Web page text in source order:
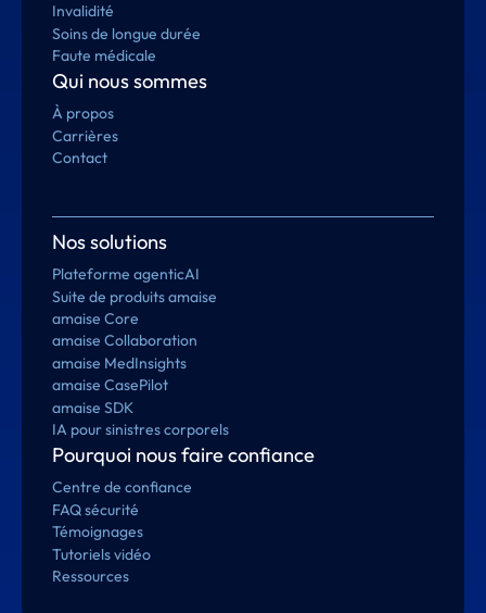
Invalidité
Soins de longue durée
Faute médicale
Qui nous sommes
À propos
Carrières
Contact
Nos solutions
Plateforme agenticAI
Suite de produits amaise
amaise Core
amaise Collaboration
amaise MedInsights
amaise CasePilot
amaise SDK
IA pour sinistres corporels
Pourquoi nous faire confiance
Centre de confiance
FAQ sécurité
Témoignages
Tutoriels vidéo
Ressources